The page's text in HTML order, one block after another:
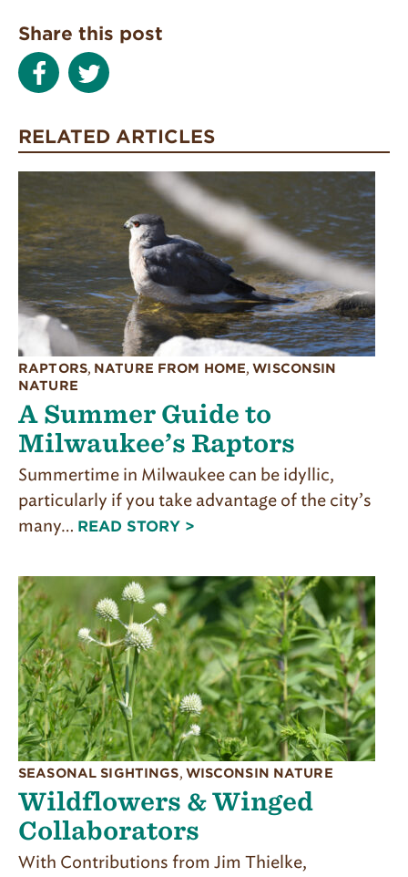
Share this post
RELATED ARTICLES
RAPTORS, NATURE FROM HOME,WISCONSIN
NATURE
A Summer Guide to
Milwaukee’s Raptors
Summertime in Milwaukee can be idyllic,
particularly if you take advantage of the city’s
many… READ STORY >
SEASONAL SIGHTINGS, WISCONSIN NATURE
Wildflowers & Winged
Collaborators
With Contributions from Jim Thielke,